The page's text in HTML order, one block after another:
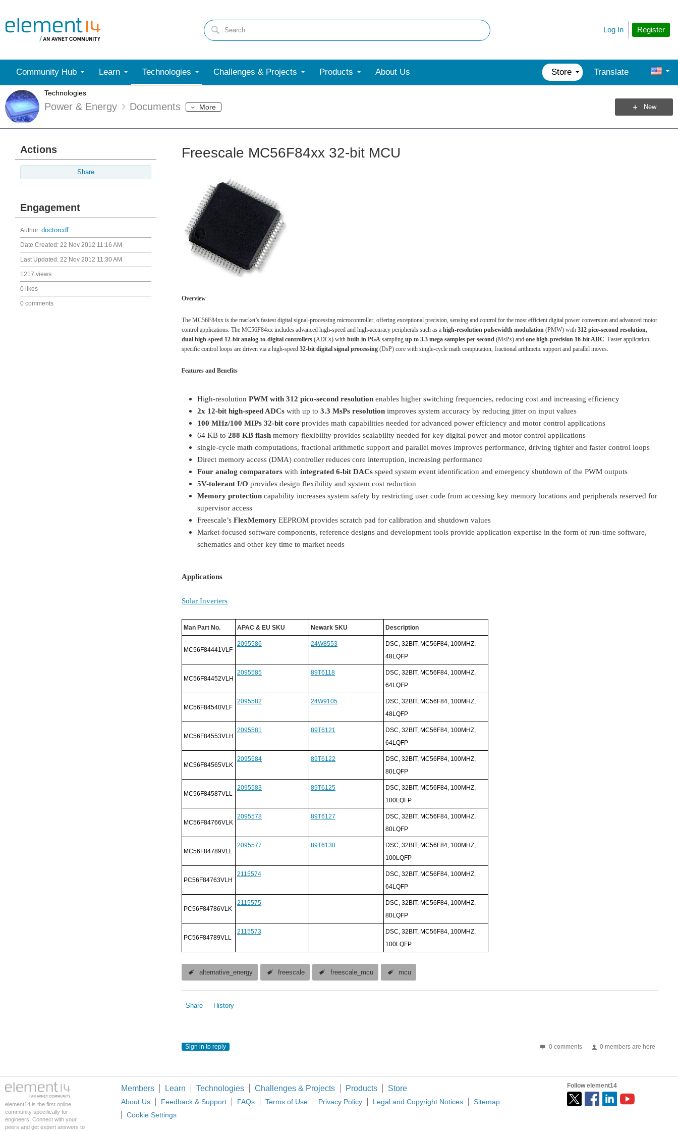
Register
Log In
Community Hub Learn Technologies Challenges & Projects Products About Us Store Translate
Technologies
Power & Energy Documents More New
Actions
Share
Engagement
Author: doctorcdf
Date Created: 22 Nov 2012 11:16 AM
Last Updated: 22 Nov 2012 11:30 AM
1217 views
0 likes
0 comments
Freescale MC56F84xx 32-bit MCU
Overview
The MC56F84xx is the market’s fastest digital signal-processing microcontroller, offering exceptional precision, sensing and control for the most efficient digital power conversion and advanced motor
control applications. The MC56F84xx includes advanced high-speed and high-accuracy peripherals such as a high-resolution pulsewidth modulation (PMW) with 312 pico-second resolution,
dual high-speed 12-bit analog-to-digital controllers (ADCs) with built-in PGA sampling up to 3.3 mega samples per second (MsPs) and one high-precision 16-bit ADC. Faster application-
specific control loops are driven via a high-speed 32-bit digital signal processing (DsP) core with single-cycle math computation, fractional arithmetic support and parallel moves.
Features and Benefits
High-resolution PWM with 312 pico-second resolutionenables higher switching frequencies, reducing cost and increasing efficiency
2x 12-bit high-speed ADCswith up to 3.3 MsPs resolutionimproves system accuracy by reducing jitter on input values
100 MHz/100 MIPs 32-bit coreprovides math capabilities needed for advanced power efficiency and motor control applications
64 KB to 288 KB flashmemory flexibility provides scalability needed for key digital power and motor control applications
single-cycle math computations, fractional arithmetic support and parallel moves improves performance, driving tighter and faster control loops
Direct memory access (DMA) controller reduces core interruption, increasing performance
Four analog comparatorswith integrated 6-bit DACsspeed system event identification and emergency shutdown of the PWM outputs
5V-tolerant I/O provides design flexibility and system cost reduction
Memory protectioncapability increases system safety by restricting user code from accessing key memory locations and peripherals reserved for
supervisor access
Freescale’s FlexMemoryEEPROM provides scratch pad for calibration and shutdown values
Market-focused software components, reference designs and development tools provide application expertise in the form of run-time software,
schematics and other key time to market needs
Applications
Solar Inverters
Man Part No. APAC & EU SKU Newark SKU Description
MC56F84441VLF
2095586 24W8553
DSC, 32BIT, MC56F84, 100MHZ,
48LQFP
MC56F84452VLH
2095585 89T6118
DSC, 32BIT, MC56F84, 100MHZ,
64LQFP
MC56F84540VLF
2095582 24W9105
DSC, 32BIT, MC56F84, 100MHZ,
48LQFP
MC56F84553VLH
2095581 89T6121
DSC, 32BIT, MC56F84, 100MHZ,
64LQFP
MC56F84565VLK
2095584 89T6122
DSC, 32BIT, MC56F84, 100MHZ,
80LQFP
MC56F84587VLL
2095583 89T6125
DSC, 32BIT, MC56F84, 100MHZ,
100LQFP
MC56F84766VLK
2095578 89T6127
DSC, 32BIT, MC56F84, 100MHZ,
80LQFP
MC56F84789VLL
2095577 89T6130
DSC, 32BIT, MC56F84, 100MHZ,
100LQFP
PC56F84763VLH
2115574
DSC, 32BIT, MC56F84, 100MHZ,
64LQFP
PC56F84786VLK
2115575
DSC, 32BIT, MC56F84, 100MHZ,
80LQFP
PC56F84789VLL
2115573
DSC, 32BIT, MC56F84, 100MHZ,
100LQFP
alternative_energy freescale freescale_mcu mcu
Share History
0 comments 0 members are here
Sign in to reply
element14 is the first online
community specifically for
engineers. Connect with your
peers and get expert answers to
Members Learn Technologies Challenges & Projects Products Store
About Us Feedback & Support FAQs Terms of Use Privacy Policy Legal and Copyright Notices
Sitemap
Cookie Settings
Follow element14